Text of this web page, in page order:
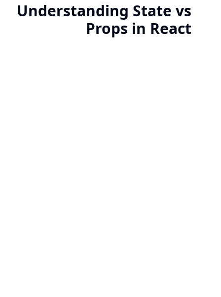
Understanding State vs
Props in React